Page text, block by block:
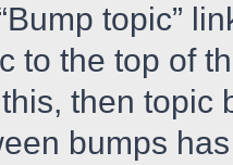
topic”
to the top of
then topic
bumps